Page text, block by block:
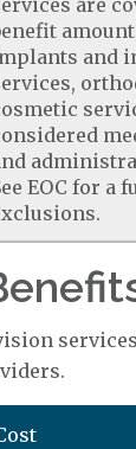
are
and
EOC for a